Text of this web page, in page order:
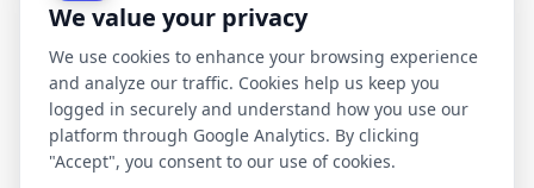
We value your privacy
We use cookies to enhance your browsing experience
and analyze our traffic. Cookies help us keep you
logged in securely and understand how you use our
platform through Google Analytics. By clicking
"Accept", you consent to our use of cookies.